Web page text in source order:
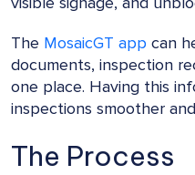
The MosaicGT app can
documents, inspection
one place. Having this
inspections smoother
The Process